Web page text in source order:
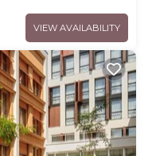
VIEW AVAILABILITY